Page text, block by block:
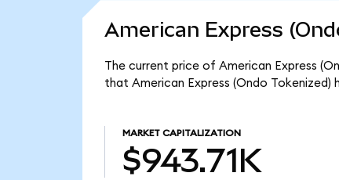
American Express
The current price of American Express
that American Express (Ondo
MARKET CAPITALIZATION
$943.71K